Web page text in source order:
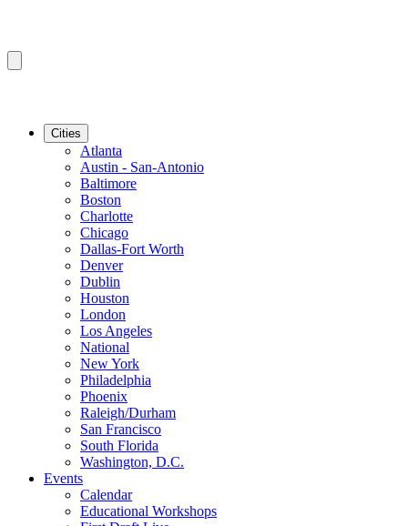
Cities
Atlanta
Austin - San-Antonio
Baltimore
Boston
Charlotte
Chicago
Dallas-Fort Worth
Denver
Dublin
Houston
London
Los Angeles
National
New York
Philadelphia
Phoenix
Raleigh/Durham
San Francisco
South Florida
Washington, D.C.
Events
Calendar
Educational Workshops